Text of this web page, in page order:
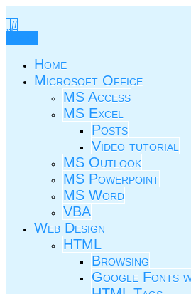
to
TIC.ovio.ro
Un pic de TIC
Home
Microsoft Office
MS Access
MS Excel
Posts
Video tutorial
MS Outlook
MS Powerpoint
MS Word
VBA
Web Design
HTML
Browsing
Google Fonts